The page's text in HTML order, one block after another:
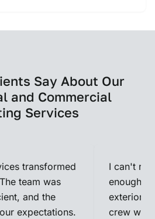
Say About Our
and Commercial
Services
transformed
team was
and the
expectations.
I can't
enough!
exterior
crew was